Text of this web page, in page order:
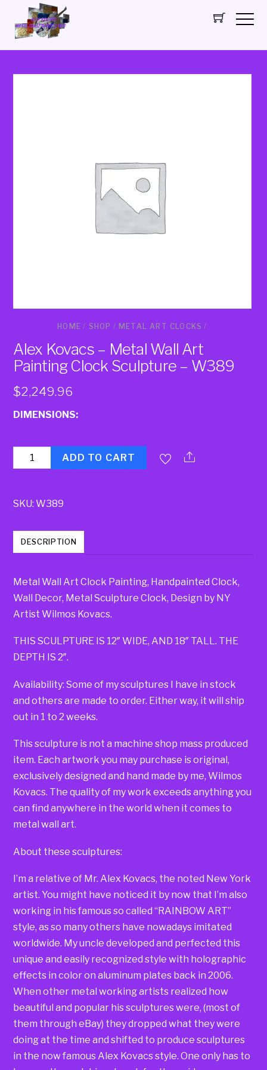
HOME/ SHOP / METAL ART CLOCKS /
Alex Kovacs – Metal Wall Art
Painting Clock Sculpture – W389
$2,249.96
DIMENSIONS:
Quantity ADD TO CART
SKU:W389
DESCRIPTION
Metal Wall Art Clock Painting, Handpainted Clock,
Wall Decor, Metal Sculpture Clock, Design by NY
Artist Wilmos Kovacs.
THIS SCULPTURE IS 12″ WIDE, AND 18″ TALL. THE
DEPTH IS 2″.
Availability: Some of my sculptures I have in stock
and others are made to order. Either way, it will ship
out in 1 to 2 weeks.
This sculpture is not a machine shop mass produced
item. Each artwork you may purchase is original,
exclusively designed and hand made by me, Wilmos
Kovacs. The quality of my work exceeds anything you
can find anywhere in the world when it comes to
metal wall art.
About these sculptures:
I’m a relative of Mr. Alex Kovacs, the noted New York
artist. You might have noticed it by now that I’m also
working in his famous so called “RAINBOW ART”
style, as so many others have nowadays imitated
worldwide. My uncle developed and perfected this
unique and easily recognized style with holographic
effects in color on aluminum plates back in 2006.
When other metal working artists realized how
beautiful and popular his sculptures were, (most of
them through eBay) they dropped what they were
doing at the time and shifted to produce sculptures
in the now famous Alex Kovacs style. One only has to